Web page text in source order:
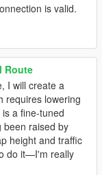
is valid.
Route
I will create a
requires lowering
a fine-tuned
been raised by
height and traffic
do it—I'm really